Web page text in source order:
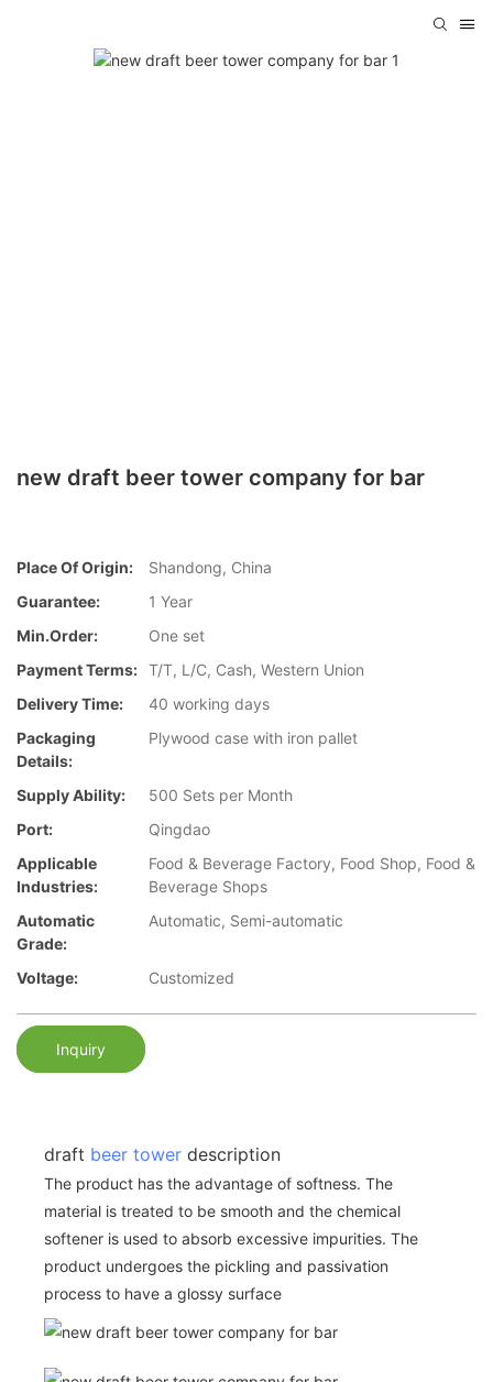
new draft beer tower company for bar
Place Of Origin:
Shandong, China
Guarantee:
1 Year
Min.Order:
One set
Payment Terms: T/T, L/C, Cash, Western Union
Delivery Time:
40 working days
Packaging
Details:
Plywood case with iron pallet
Supply Ability:
500 Sets per Month
Port:
Qingdao
Applicable
Industries:
Food & Beverage Factory, Food Shop, Food &
Beverage Shops
Automatic
Grade:
Automatic, Semi-automatic
Voltage: Customized
Inquiry
draft beer tower description
The product has the advantage of softness. The
material is treated to be smooth and the chemical
softener is used to absorb excessive impurities. The
product undergoes the pickling and passivation
process to have a glossy surface